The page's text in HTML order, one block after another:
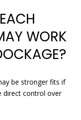
WORK
be stronger fits if
direct control over